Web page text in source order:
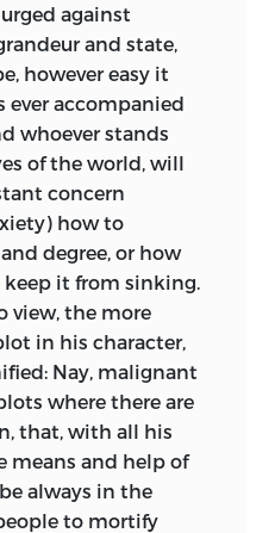
against
and state,
however easy it
ever accompanied
whoever stands
of the world, will
concern
how to
degree, or how
it from sinking.
view, the more
in his character,
Nay, malignant
where there are
that, with all his
means and help of
always in the
to mortify